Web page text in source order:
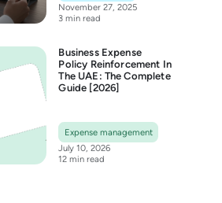
November 27, 2025
3 min read
Business Expense
Policy Reinforcement In
The UAE: The Complete
Guide [2026]
Expense management
July 10, 2026
12 min read